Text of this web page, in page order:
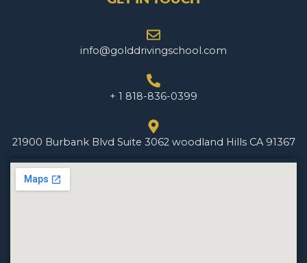
info@golddrivingschool.com
+ 1 818-836-0399
21900 Burbank Blvd Suite 3062 woodland Hills CA 91367